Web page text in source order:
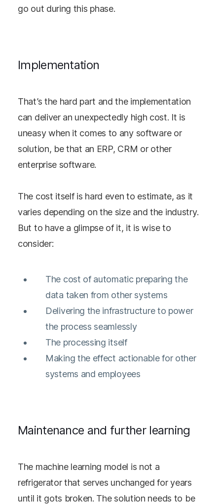
go out during this phase.
Implementation
That’s the hard part and the implementation
can deliver an unexpectedly high cost. It is
uneasy when it comes to any software or
solution, be that an ERP, CRM or other
enterprise software.
The cost itself is hard even to estimate, as it
varies depending on the size and the industry.
But to have a glimpse of it, it is wise to
consider:
The cost of automatic preparing the
data taken from other systems
Delivering the infrastructure to power
the process seamlessly
The processing itself
Making the effect actionable for other
systems and employees
Maintenance and further learning
The machine learning model is not a
refrigerator that serves unchanged for years
until it gots broken. The solution needs to be